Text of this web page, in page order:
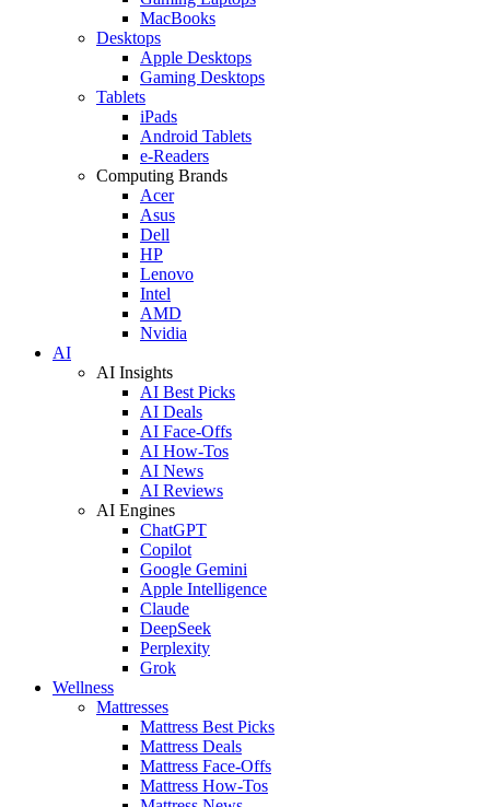
MacBooks
Desktops
Apple Desktops
Gaming Desktops
Tablets
iPads
Android Tablets
e-Readers
Computing Brands
Acer
Asus
Dell
HP
Lenovo
Intel
AMD
Nvidia
AI
AI Insights
AI Best Picks
AI Deals
AI Face-Offs
AI How-Tos
AI News
AI Reviews
AI Engines
ChatGPT
Copilot
Google Gemini
Apple Intelligence
Claude
DeepSeek
Perplexity
Grok
Wellness
Mattresses
Mattress Best Picks
Mattress Deals
Mattress Face-Offs
Mattress How-Tos